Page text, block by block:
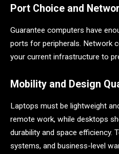
Port Choice and
Guarantee computers have
ports for peripherals. Network
your current infrastructure to
Mobility and Design
Laptops must be lightweight
remote work, while desktops
durability and space efficiency.
systems, and business-level